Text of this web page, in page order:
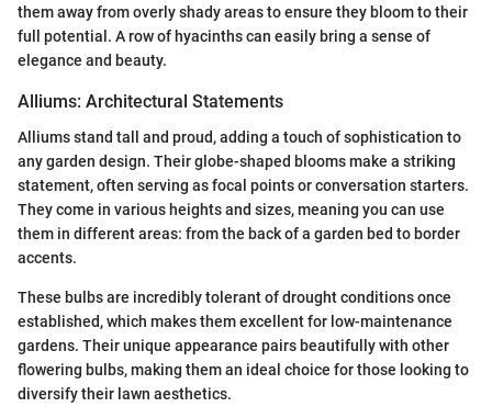
them away from overly shady areas to ensure they bloom to their
full potential. A row of hyacinths can easily bring a sense of
elegance and beauty.
Alliums: Architectural Statements
Alliums stand tall and proud, adding a touch of sophistication to
any garden design. Their globe-shaped blooms make a striking
statement, often serving as focal points or conversation starters.
They come in various heights and sizes, meaning you can use
them in different areas: from the back of a garden bed to border
accents.
These bulbs are incredibly tolerant of drought conditions once
established, which makes them excellent for low-maintenance
gardens. Their unique appearance pairs beautifully with other
flowering bulbs, making them an ideal choice for those looking to
diversify their lawn aesthetics.